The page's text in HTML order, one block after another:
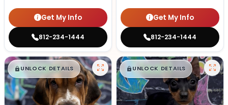
Get My Info
812-234-1444
Get My Info
812-234-1444
$█,█ 99
UNLOCK DETAILS $█,█ 99
UNLOCK DETAILS